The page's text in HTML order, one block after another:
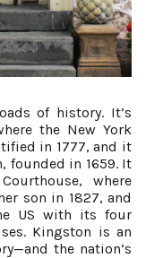
of history. It’s
the New York
in 1777, and it
founded in 1659. It
where
son in 1827, and
US with its four
Kingston is an
the nation’s